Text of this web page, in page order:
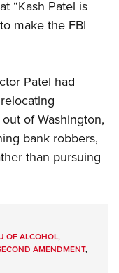
“Kash Patel is
make the FBI
Patel had
of Washington,
bank robbers,
than pursuing
OF ALCOHOL,
AMENDMENT,